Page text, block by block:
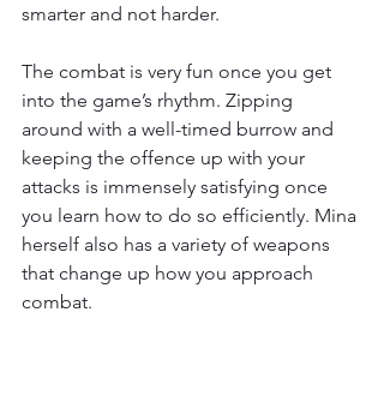
smarter and not harder.
The combat is very fun once you get
into the game’s rhythm. Zipping
around with a well-timed burrow and
keeping the offence up with your
attacks is immensely satisfying once
you learn how to do so efficiently. Mina
herself also has a variety of weapons
that change up how you approach
combat.